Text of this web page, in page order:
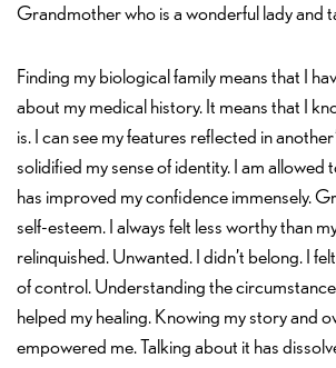
Grandmother who is a wonderful lady and
Finding my biological family means that I
about my medical history. It means that I
is. I can see my features reflected in
solidified my sense of identity. I am allowed
has improved my confidence immensely.
self-esteem. I always felt less worthy than
relinquished. Unwanted. I didn’t belong. I
of control. Understanding the
helped my healing. Knowing my story and
empowered me. Talking about it has